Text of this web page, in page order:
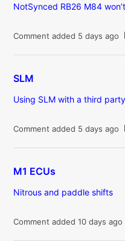
NotSynced RB26 M84
Comment added 5 days ago
SLM
Using SLM with a third
Comment added 5 days ago
M1 ECUs
Nitrous and paddle shifts
Comment added 10 days ago